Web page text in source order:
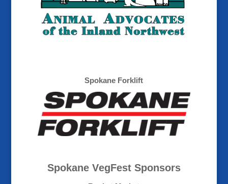
Spokane Forklift
Spokane VegFest Sponsors